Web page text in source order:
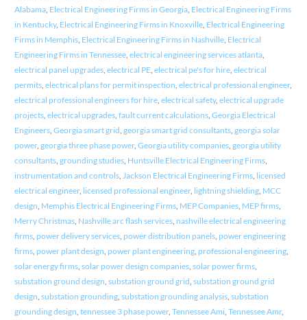
Alabama, Electrical Engineering Firms in Georgia, Electrical Engineering Firms
in Kentucky, Electrical Engineering Firms in Knoxville, Electrical Engineering
Firms in Memphis, Electrical Engineering Firms in Nashville, Electrical
Engineering Firms in Tennessee, electrical engineering services atlanta,
electrical panel upgrades, electrical PE, electrical pe's for hire, electrical
permits, electrical plans for permit inspection electrical professional engineer,
electrical professional engineers for hire, electrical safety, electrical upgrade
projects, electrical upgrades, fault current calculations, Georgia Electrical
Engineers, Georgia smart grid georgia smart grid consultants, georgia solar
power, georgia three phase power, Georgia utility companies, georgia utility
consultants, grounding studies, Huntsville Electrical Engineering Firms,
instrumentation and controls, Jackson Electrical Engineering Firms, licensed
electrical engineer, licensed professional engineer, lightning shielding, MCC
design Memphis Electrical Engineering Firms, MEP Companies, MEP firms,
Merry Christmas, Nashville arc flash services, nashville electrical engineering
firms, power delivery services, power distribution panels, power engineering
firms, power plant design power plant engineering, professional engineering,
solar energy firms, solar power design companies, solar power firms,
substation ground design substation ground grid substation ground grid
design substation grounding, substation grounding analysis, substation
grounding design tennessee 3 phase power, Tennessee Ami Tennessee Amr,